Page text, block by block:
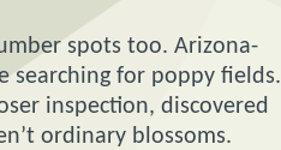
spots too. Arizona-
for poppy fields.
inspection, discovered
ordinary blossoms.